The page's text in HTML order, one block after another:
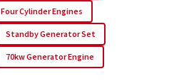
Four Cylinder Engines
Standby Generator Set
70kw Generator Engine